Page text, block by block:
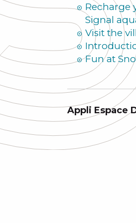
Recharge
Signal
Visit the
Fun at
Appli Espace